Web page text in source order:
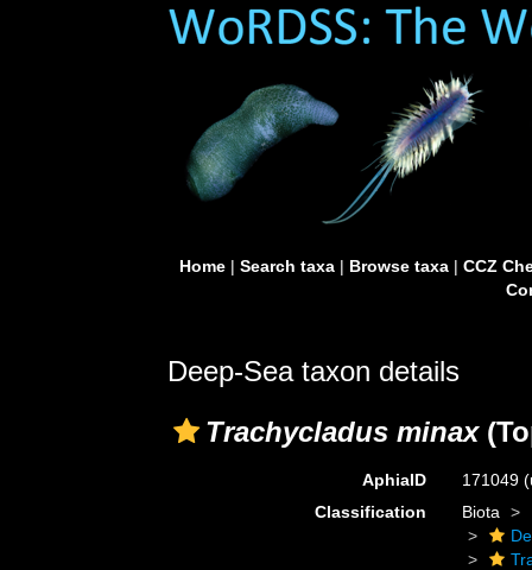
Home| Search taxa| Browse taxa| CCZ
Deep-Sea taxon details
Trachycladus minax
AphiaID 171049
Classification
Biota